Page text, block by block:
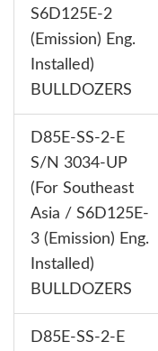
S6D125E-2
(Emission) Eng.
Installed)
BULLDOZERS
D85E-SS-2-E
S/N 3034-UP
(For Southeast
Asia / S6D125E-
3 (Emission) Eng.
Installed)
BULLDOZERS
D85E-SS-2-E